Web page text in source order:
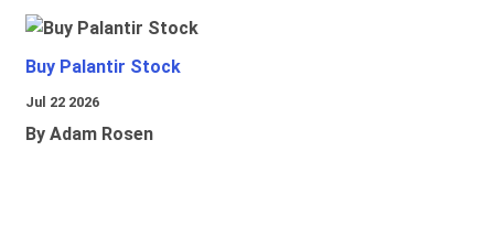
Buy Palantir Stock
Jul 22 2026
By Adam Rosen